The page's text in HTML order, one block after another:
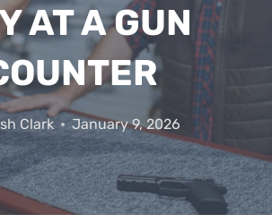
AT A GUN
Clark January 9, 2026